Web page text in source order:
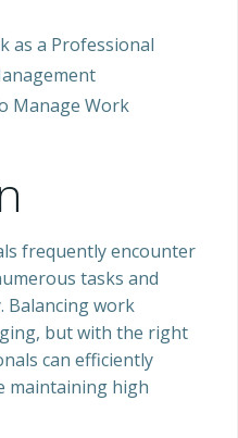
as a Professional
Manage Work
frequently encounter
tasks and
Balancing work
but with the right
can efficiently
maintaining high